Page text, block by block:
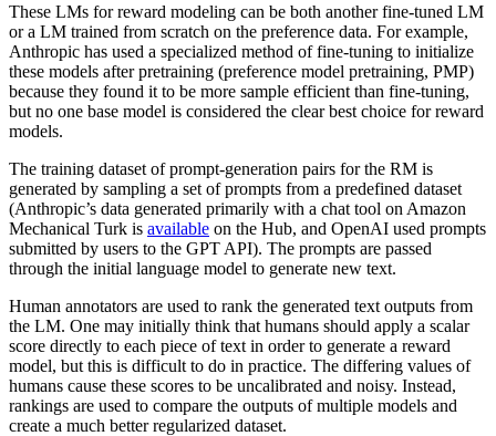
These LMs for reward modeling can be both another fine-tuned LM
or a LM trained from scratch on the preference data. For example,
Anthropic has used a specialized method of fine-tuning to initialize
these models after pretraining (preference model pretraining, PMP)
because they found it to be more sample efficient than fine-tuning,
but no one base model is considered the clear best choice for reward
models.
The training dataset of prompt-generation pairs for the RM is
generated by sampling a set of prompts from a predefined dataset
(Anthropic’s data generated primarily with a chat tool on Amazon
Mechanical Turk is available on the Hub, and OpenAI used prompts
submitted by users to the GPT API). The prompts are passed
through the initial language model to generate new text.
Human annotators are used to rank the generated text outputs from
the LM. One may initially think that humans should apply a scalar
score directly to each piece of text in order to generate a reward
model, but this is difficult to do in practice. The differing values of
humans cause these scores to be uncalibrated and noisy. Instead,
rankings are used to compare the outputs of multiple models and
create a much better regularized dataset.